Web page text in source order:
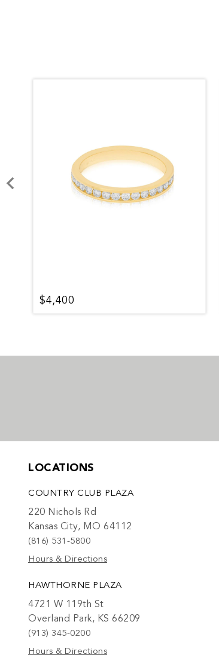
$4,400
LOCATIONS
COUNTRY CLUB PLAZA
220 Nichols Rd
Kansas City, MO 64112
(816) 531-5800
Hours & Directions
HAWTHORNE PLAZA
4721 W 119th St
Overland Park, KS 66209
(913) 345-0200
Hours & Directions